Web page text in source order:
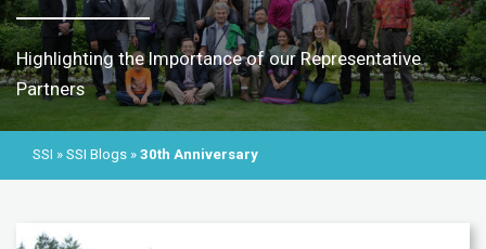
Highlighting the Importance of our Representative
Partners
SSI » SSI Blogs » 30th Anniversary